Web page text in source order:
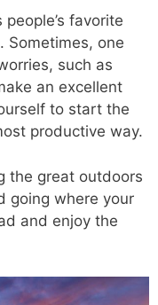
favorite
Sometimes, one
such as
an excellent
to start the
productive way.
the great outdoors
going where your
and enjoy the